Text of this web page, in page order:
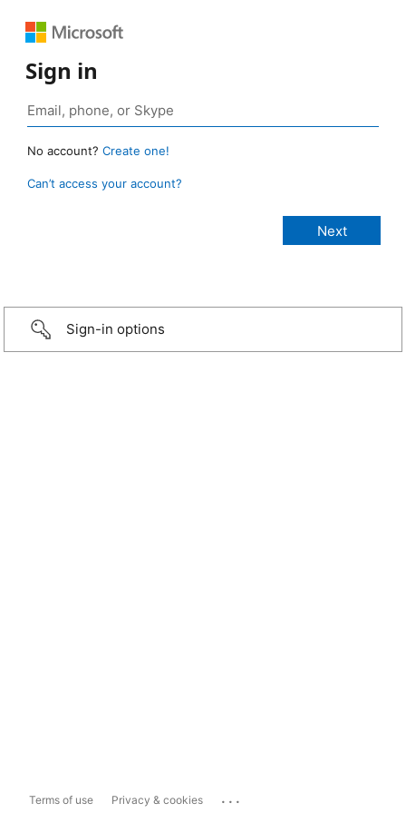
Sign in
No account? Create one!
Can’t access your account?
Sign-in options
Terms of use Privacy & cookies ...